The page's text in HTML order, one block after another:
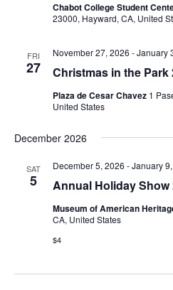
Chabot College Student
23000, Hayward, CA, United
FRI
27 Christmas in the Park
November 27, 2026 -January
Plaza de Cesar Chavez 1
United States
December 2026
SAT
5 Annual Holiday Show
December 5, 2026 -January
Museum of American
CA, United States
$4